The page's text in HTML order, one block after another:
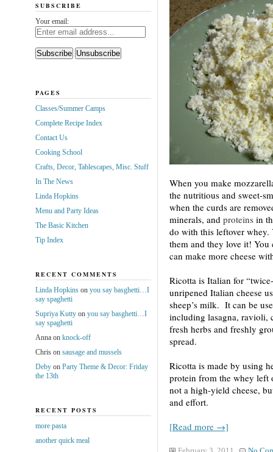
When you make
the nutritious and sweet-
when the curds are
minerals, and proteinsin
do with this leftover whey.
them and they love it!
can make more cheese
Ricotta is Italian for
unripened Italian cheese
sheep’s milk. It can be
including lasagna, ravioli,
fresh herbs and freshly
spread.
Ricotta is made by using
protein from the whey left
not a high-yield cheese,
and effort.
[Read more →]
SUBSCRIBE
Your email:
PAGES
Classes/Summer Camps
Complete Recipe Index
Contact Us
Cooking School
Crafts, Decor, Tablescapes, Misc. Stuff
In The News
Linda Hopkins
Menu and Party Ideas
The Basic Kitchen
Tip Index
RECENT COMMENTS
Linda Hopkinson you say basghetti…I
say spaghetti
Supriya Kuttyon you say basghetti…I
say spaghetti
Annaon knock-off
Chrison sausage and mussels
Debyon Party Theme & Decor: Friday
the 13th
RECENT POSTS
more pasta
another quick meal